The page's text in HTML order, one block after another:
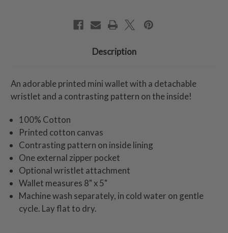
Description
An adorable printed mini wallet with a detachable
wristlet and a contrasting pattern on the inside!
100% Cotton
Printed cotton canvas
Contrasting pattern on inside lining
One external zipper pocket
Optional wristlet attachment
Wallet measures 8" x 5"
Machine wash separately, in cold water on gentle
cycle. Lay flat to dry.